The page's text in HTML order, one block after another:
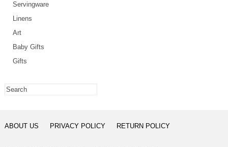
Servingware
Linens
Art
Baby Gifts
Gifts
ABOUT US PRIVACY POLICY RETURN POLICY